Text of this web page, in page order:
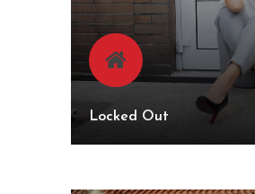
Locked Out